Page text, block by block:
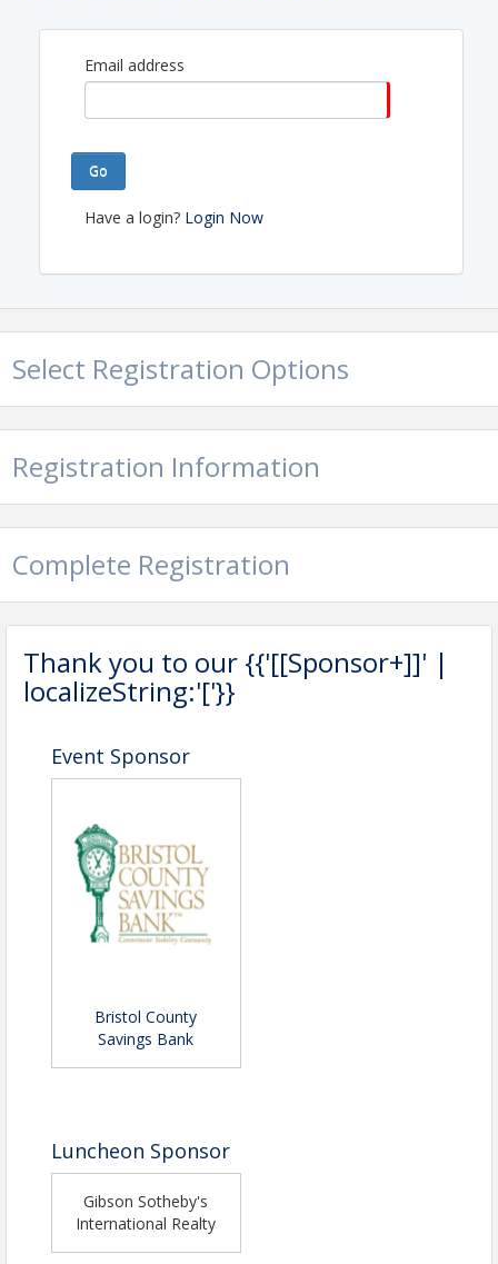
View Event
REALTORS® ASSOCIATION OF SOUTHEASTERN
MASSACHUSET
Name: Anne Arruda
Phone: (508) 993-0406
Email: anne@rasem.realtor
Email address
Go
Have a login? Login Now
Select Registration Options
Registration Information
Complete Registration
Thank you to our {{'[[Sponsor+]]' |
localizeString:'['}}
Event Sponsor
Bristol County
Savings Bank
Luncheon Sponsor
Gibson Sotheby's
International Realty